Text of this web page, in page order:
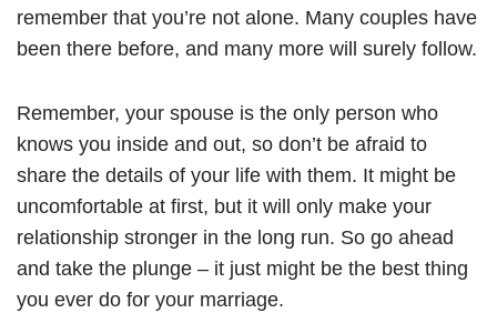
remember that you’re not alone. Many couples have
been there before, and many more will surely follow.
Remember, your spouse is the only person who
knows you inside and out, so don’t be afraid to
share the details of your life with them. It might be
uncomfortable at first, but it will only make your
relationship stronger in the long run. So go ahead
and take the plunge – it just might be the best thing
you ever do for your marriage.